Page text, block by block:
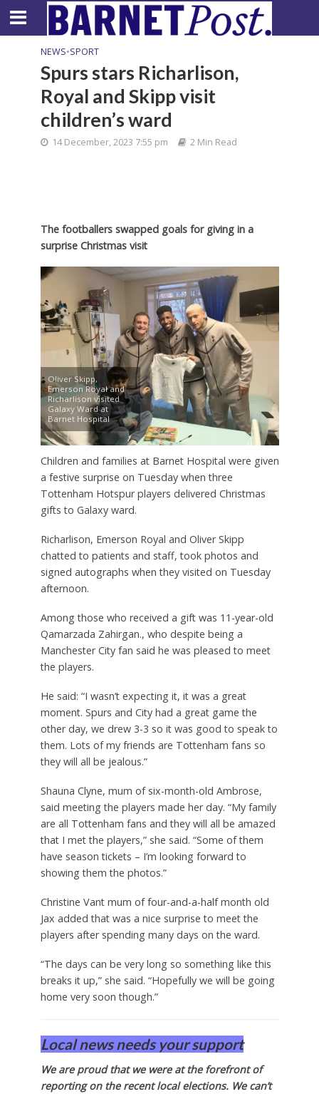
NEWS•SPORT
Spurs stars Richarlison,
Royal and Skipp visit
children’s ward
14 December, 2023 7:55 pm 2 Min Read
The footballers swapped goals for giving in a
surprise Christmas visit
Oliver Skipp,
Emerson Royal and
Richarlison visited
Galaxy Ward at
Barnet Hospital
Children and families at Barnet Hospital were given
a festive surprise on Tuesday when three
Tottenham Hotspur players delivered Christmas
gifts to Galaxy ward.
Richarlison, Emerson Royal and Oliver Skipp
chatted to patients and staff, took photos and
signed autographs when they visited on Tuesday
afternoon.
Among those who received a gift was 11-year-old
Qamarzada Zahirgan., who despite being a
Manchester City fan said he was pleased to meet
the players.
He said: “I wasn’t expecting it, it was a great
moment. Spurs and City had a great game the
other day, we drew 3-3 so it was good to speak to
them. Lots of my friends are Tottenham fans so
they will all be jealous.”
Shauna Clyne, mum of six-month-old Ambrose,
said meeting the players made her day. “My family
are all Tottenham fans and they will all be amazed
that I met the players,” she said. “Some of them
have season tickets – I’m looking forward to
showing them the photos.”
Christine Vant mum of four-and-a-half month old
Jax added that was a nice surprise to meet the
players after spending many days on the ward.
“The days can be very long so something like this
breaks it up,” she said. “Hopefully we will be going
home very soon though.”
Local news needs your support
We are proud that we were at the forefront of
reporting on the recent local elections. We can’t